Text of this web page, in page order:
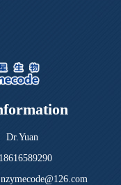
Dr.Yuan